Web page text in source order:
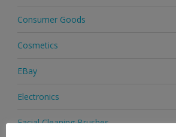
Consumer Goods
Cosmetics
EBay
Electronics
Facial Cleaning Brushes